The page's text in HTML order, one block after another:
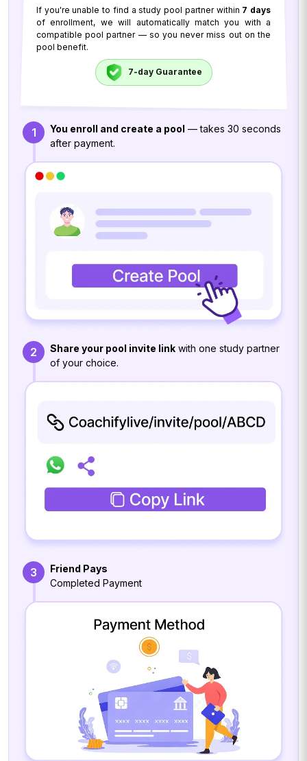
If you're unable to find a study pool partner within 7 days
of enrollment, we will automatically match you with a
compatible pool partner — so you never miss out on the
pool benefit.
7-day Guarantee
1 You enroll and create a pool — takes 30 seconds
after payment.
2 Share your pool invite link with one study partner
of your choice.
3
Friend Pays
Completed Payment